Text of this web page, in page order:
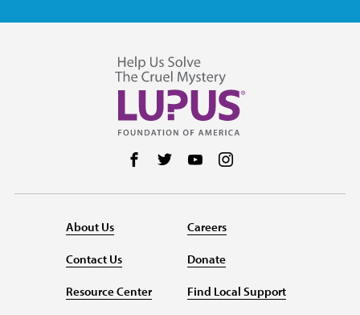
Follow us on Facebook
Follow us on Twitter
Follow us on YouTube
About Us
Contact Us
Resource Center
Careers
Donate
Find Local Support